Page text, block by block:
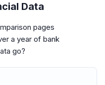
Data
pages
a year of bank
go?